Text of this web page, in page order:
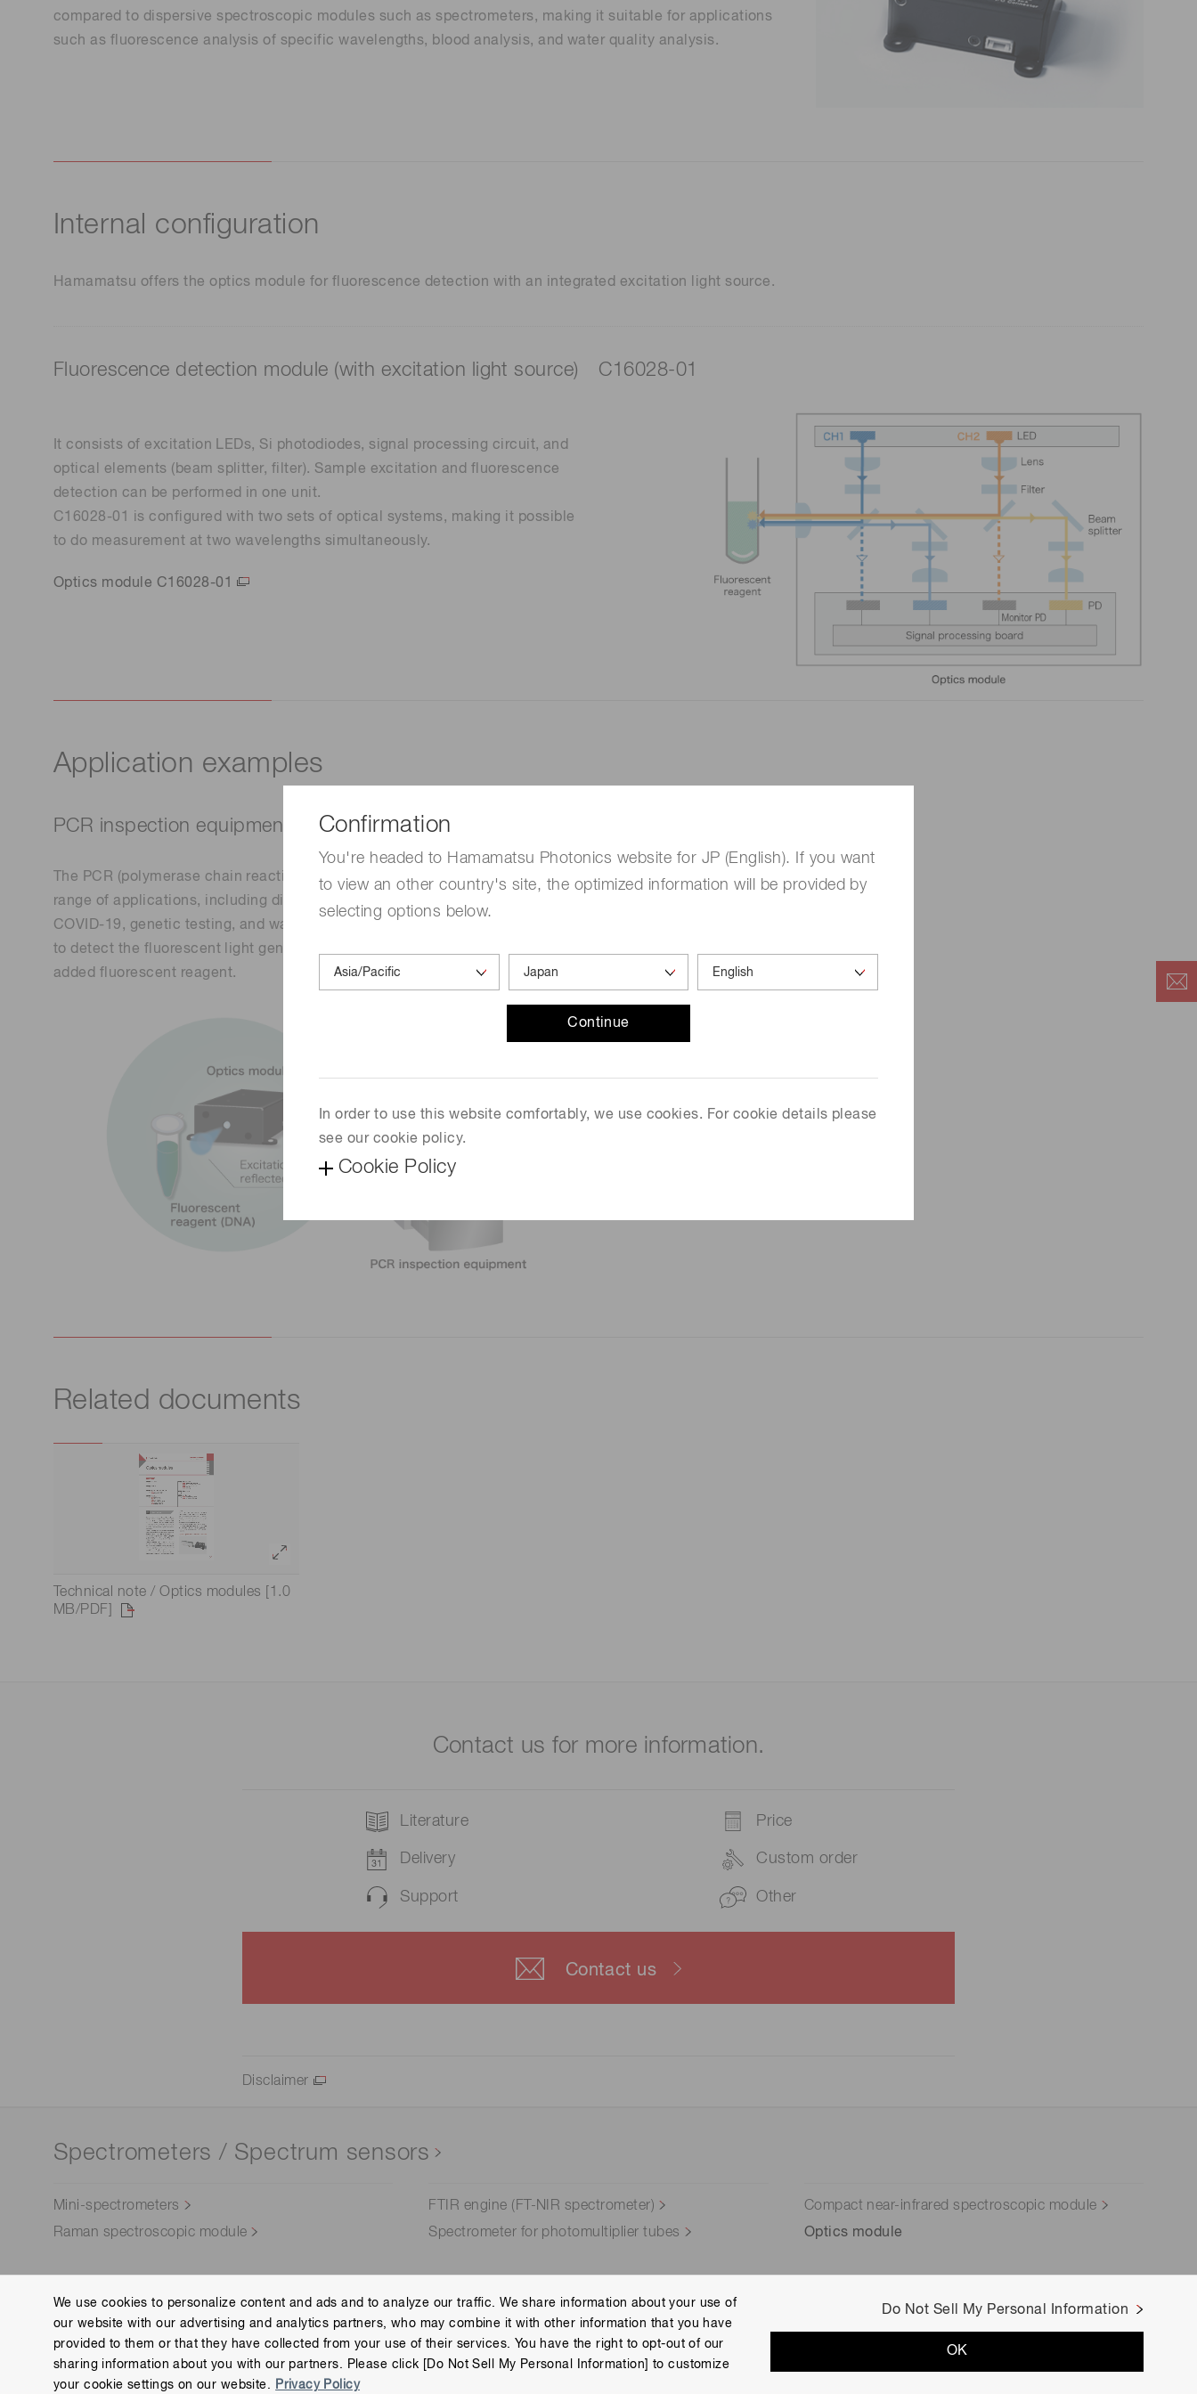
Confirmation
You're headed to Hamamatsu Photonics website for JP (English). If you want
to view an other country's site, the optimized information will be provided by
selecting options below.
Continue
In order to use this website comfortably, we use cookies. For cookie details please
see our cookie policy.
Cookie Policy
Life science & medical systems
Distance & position sensors
quality levels.
compared to dispersive spectroscopic modules such as spectrometers, making it suitable for applications
such as fluorescence analysis of specific wavelengths, blood analysis, and water quality analysis.
Internal configuration
Hamamatsu offers the optics module for fluorescence detection with an integrated excitation light source.
Fluorescence detection module (with excitation light source) C16028-01
It consists of excitation LEDs, Si photodiodes, signal processing circuit, and
optical elements (beam splitter, filter). Sample excitation and fluorescence
detection can be performed in one unit.
C16028-01 is configured with two sets of optical systems, making it possible
to do measurement at two wavelengths simultaneously.
Optics module C16028-01
Application examples
PCR inspection equipment
The PCR (polymerase chain reaction) inspection equipment is used in a wide
range of applications, including diagnosis of infectious diseases such as
COVID-19, genetic testing, and water/soil testing. The optics module is used
to detect the fluorescent light generated by illuminating light on DNA with an
added fluorescent reagent.
Related documents
Technical note / Optics modules [1.0
MB/PDF]
Contact us for more information.
Literature Price
Delivery Custom order
Support Other
Contact us
Disclaimer
Spectrometers / Spectrum sensors
Mini-spectrometers FTIR engine (FT-NIR spectrometer)
Compact near-infrared spectroscopic module
Raman spectroscopic module
Spectrometer for photomultiplier tubes Optics module
Contact us Group Privacy Notice Cookies Policy Terms of Use Help Site Map
We use cookies to personalize content and ads and to analyze our traffic. We share information about your use of
our website with our advertising and analytics partners, who may combine it with other information that you have
provided to them or that they have collected from your use of their services. You have the right to opt-out of our
sharing information about you with our partners. Please click [Do Not Sell My Personal Information] to customize
your cookie settings on our website.
Privacy Policy
Do Not Sell My Personal Information
OK